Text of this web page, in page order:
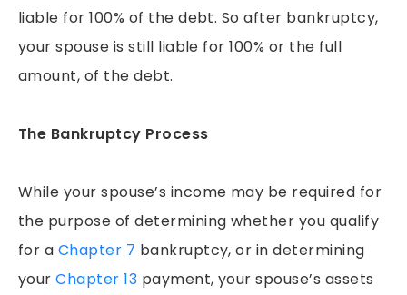
liable for 100% of the debt. So after bankruptcy,
your spouse is still liable for 100% or the full
amount, of the debt.
The Bankruptcy Process
While your spouse’s income may be required for
the purpose of determining whether you qualify
for a Chapter 7 bankruptcy, or in determining
your Chapter 13 payment, your spouse’s assets